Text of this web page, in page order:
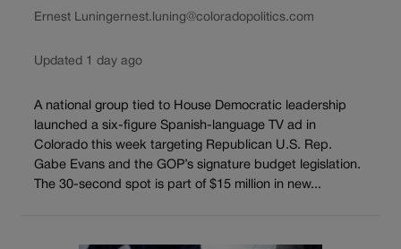
Ernest Luningernest.luning@coloradopolitics.com
Updated 1 day ago
A national group tied to House Democratic leadership
launched a six-figure Spanish-language TV ad in
Colorado this week targeting Republican U.S. Rep.
Gabe Evans and the GOP’s signature budget legislation.
The 30-second spot is part of $15 million in new...